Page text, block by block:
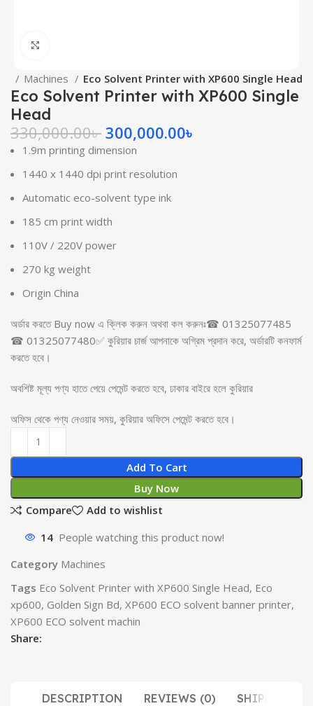
Machines Eco Solvent Printer with XP600 Single Head
Eco Solvent Printer with XP600 Single
Head
330,000.00৳ 300,000.00৳
1.9m printing dimension
1440 x 1440 dpi print resolution
Automatic eco-solvent type ink
185 cm print width
110V / 220V power
270 kg weight
Origin China
অর্ডার করতে Buy now এ ক্লিক করুন অথবা কল করুনঃ☎ 01325077485
☎ 01325077480✅ কুরিয়ার চার্জ আপনাকে অগ্রিম প্রদান করে, অর্ডারটি কনফার্ম
করতে হবে।
অবশিষ্ট মূল্য পণ্য হাতে পেয়ে পেমেন্ট করতে হবে, ঢাকার বাইরে হলে কুরিয়ার
অফিস থেকে পণ্য নেওয়ার সময়, কুরিয়ার অফিসে পেমেন্ট করতে হবে।
Add To Cart
Buy Now
Compare
Add to wishlist
14 People watching this product now!
Category Machines
Tags Eco Solvent Printer with XP600 Single Head, Eco
xp600, Golden Sign Bd,XP600 ECO solvent banner printer,
XP600 ECO solvent machin
Share:
DESCRIPTION REVIEWS (0) SHIPPING &